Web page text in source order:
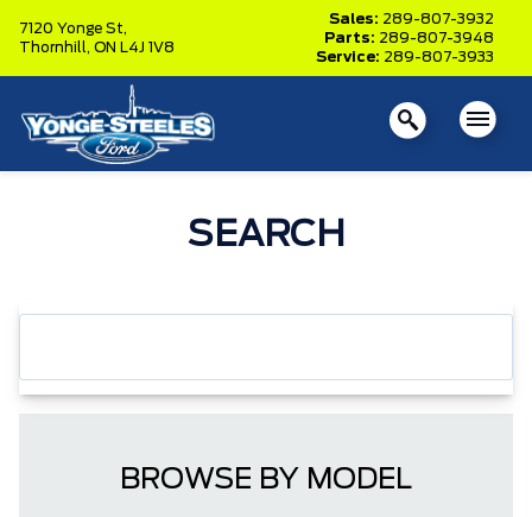
7120 Yonge St,
Thornhill, ON L4J 1V8
Sales: 289-807-3932
Parts: 289-807-3948
Service: 289-807-3933
SEARCH
BROWSE BY MODEL